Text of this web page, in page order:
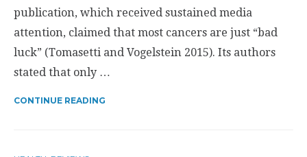
publication, which received sustained media
attention, claimed that most cancers are just “bad
luck” (Tomasetti and Vogelstein 2015). Its authors
stated that only …
CONTINUE READING